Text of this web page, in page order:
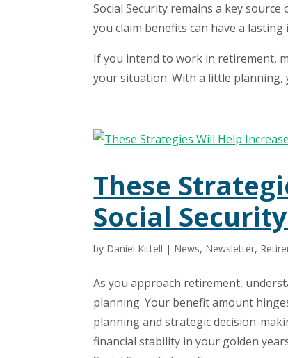
Social Security remains a key
you claim benefits can have a
If you intend to work in retirement,
your situation. With a little
These
Social
by Daniel Kittell | News, Newsletter,
As you approach retirement,
planning. Your benefit amount
planning and strategic decision-
financial stability in your golden